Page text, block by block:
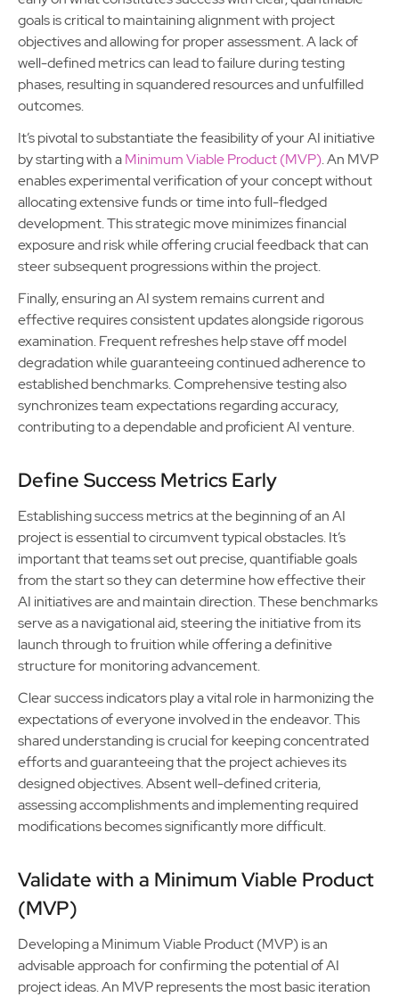
goals is critical to maintaining alignment with project
objectives and allowing for proper assessment. A lack of
well-defined metrics can lead to failure during testing
phases, resulting in squandered resources and unfulfilled
outcomes.
It’s pivotal to substantiate the feasibility of your AI initiative
by starting with aMinimum Viable Product (MVP). An MVP
enables experimental verification of your concept without
allocating extensive funds or time into full-fledged
development. This strategic move minimizes financial
exposure and risk while offering crucial feedback that can
steer subsequent progressions within the project.
Finally, ensuring an AI system remains current and
effective requires consistent updates alongside rigorous
examination. Frequent refreshes help stave off model
degradation while guaranteeing continued adherence to
established benchmarks. Comprehensive testing also
synchronizes team expectations regarding accuracy,
contributing to a dependable and proficient AI venture.
Define Success Metrics Early
Establishing success metrics at the beginning of an AI
project is essential to circumvent typical obstacles. It’s
important that teams set out precise, quantifiable goals
from the start so they can determine how effective their
AI initiatives are and maintain direction. These benchmarks
serve as a navigational aid, steering the initiative from its
launch through to fruition while offering a definitive
structure for monitoring advancement.
Clear success indicators play a vital role in harmonizing the
expectations of everyone involved in the endeavor. This
shared understanding is crucial for keeping concentrated
efforts and guaranteeing that the project achieves its
designed objectives. Absent well-defined criteria,
assessing accomplishments and implementing required
modifications becomes significantly more difficult.
Validate with a Minimum Viable Product
(MVP)
Developing a Minimum Viable Product (MVP) is an
advisable approach for confirming the potential of AI
project ideas. An MVP represents the most basic iteration